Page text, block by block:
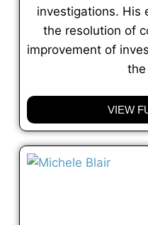
investigations. His
the resolution of
improvement of
the
VIEW